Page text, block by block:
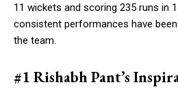
11 wickets and scoring 235 runs in
consistent performances have
the team.
#1 Rishabh Pant’s